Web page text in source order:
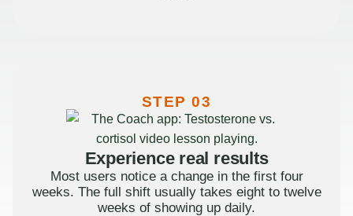
STEP 03
Experience real results
Most users notice a change in the first four
weeks. The full shift usually takes eight to twelve
weeks of showing up daily.